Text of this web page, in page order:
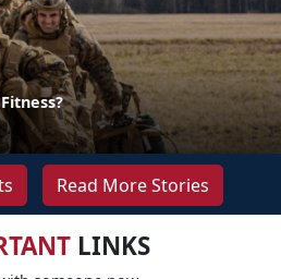
Read More Stories
LINKS